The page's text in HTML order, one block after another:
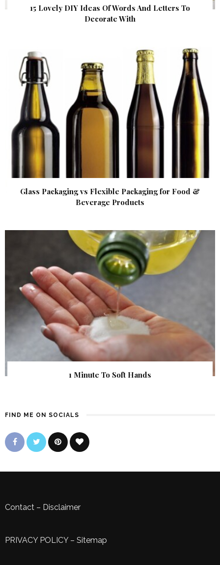
15 Lovely DIY Ideas Of Words And Letters To
Decorate With
Glass Packaging vs Flexible Packaging for Food &
Beverage Products
1 Minute To Soft Hands
FIND ME ON SOCIALS
Contact – Disclaimer
PRIVACY POLICY– Sitemap